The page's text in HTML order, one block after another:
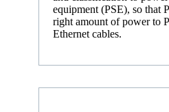
equipment (PSE), so that
right amount of power to
Ethernet cables.